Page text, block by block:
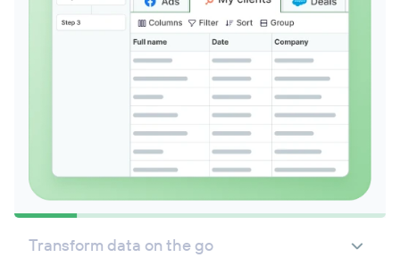
Transform data on the go